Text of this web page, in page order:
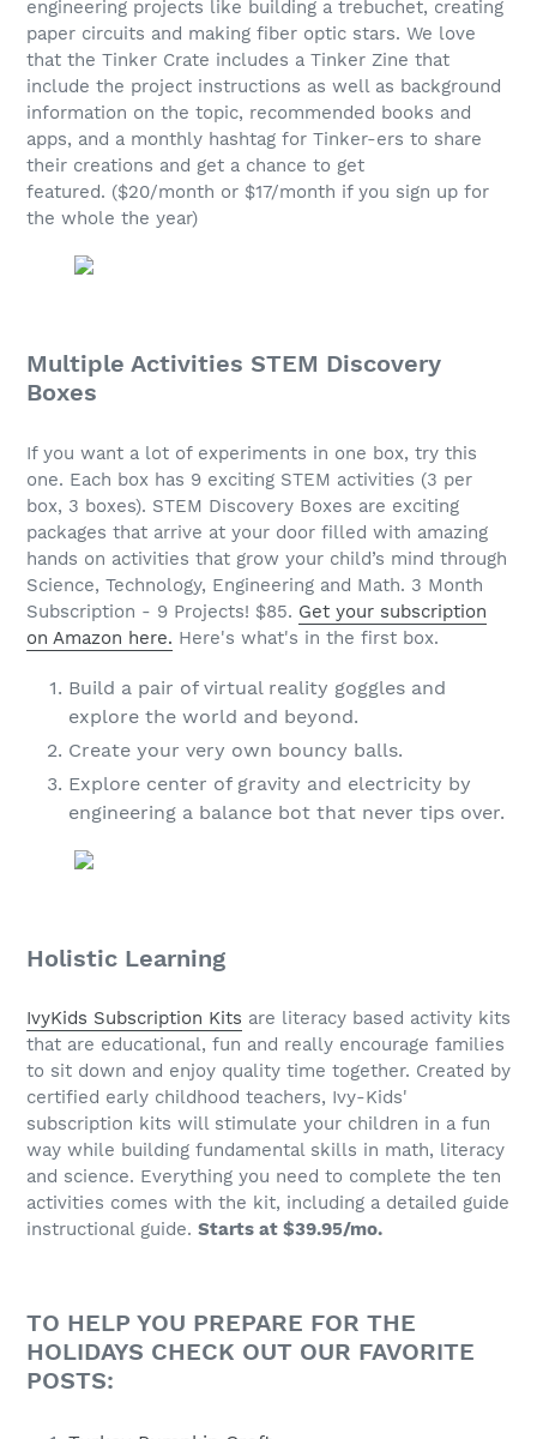
engineering projects like building a trebuchet, creating
paper circuits and making fiber optic stars. We love
that the Tinker Crate includes a Tinker Zine that
include the project instructions as well as background
information on the topic, recommended books and
apps, and a monthly hashtag for Tinker-ers to share
their creations and get a chance to get
featured. ($20/month or $17/month if you sign up for
the whole the year)
Multiple Activities STEM Discovery
Boxes
If you want a lot of experiments in one box, try this
one. Each box has 9 exciting STEM activities (3 per
box, 3 boxes). STEM Discovery Boxes are exciting
packages that arrive at your door filled with amazing
hands on activities that grow your child’s mind through
Science, Technology, Engineering and Math. 3 Month
Subscription - 9 Projects! $85. Get your subscription
on Amazon here. Here's what's in the first box.
Build a pair of virtual reality goggles and
explore the world and beyond.
Create your very own bouncy balls.
Explore center of gravity and electricity by
engineering a balance bot that never tips over.
Holistic Learning
IvyKids Subscription Kits are literacy based activity kits
that are educational, fun and really encourage families
to sit down and enjoy quality time together. Created by
certified early childhood teachers, Ivy-Kids'
subscription kits will stimulate your children in a fun
way while building fundamental skills in math, literacy
and science. Everything you need to complete the ten
activities comes with the kit, including a detailed guide
instructional guide. Starts at $39.95/mo.
TO HELP YOU PREPARE FOR THE
HOLIDAYS CHECK OUT OUR FAVORITE
POSTS: